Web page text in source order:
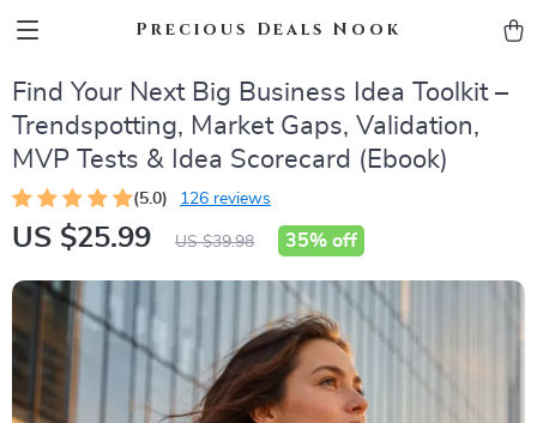
Precious Deals Nook
Find Your Next Big Business Idea Toolkit –
Trendspotting, Market Gaps, Validation,
MVP Tests & Idea Scorecard (Ebook)
(5.0) 126 reviews
US $25.99 US $39.98 35% off